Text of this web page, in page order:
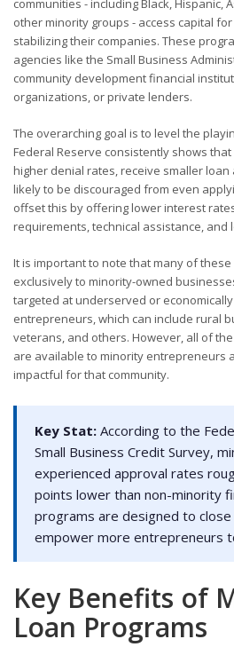
other minority groups - access capital
stabilizing their companies. These
agencies like the Small Business
community development financial
organizations, or private lenders.
The overarching goal is to level the
Federal Reserve consistently shows
higher denial rates, receive smaller
likely to be discouraged from even
offset this by offering lower interest
requirements, technical assistance, and
It is important to note that many of
exclusively to minority-owned
targeted at underserved or
entrepreneurs, which can include rural
veterans, and others. However, all of
are available to minority entrepreneurs
impactful for that community.
Key Stat: According to the
Small Business Credit Survey,
experienced approval rates
points lower than non-minority
programs are designed to close
empower more entrepreneurs
Key Benefits of
Loan Programs